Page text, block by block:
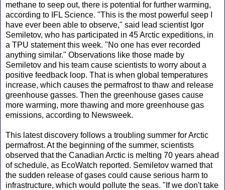
methane to seep out, there is potential for further warming,
according to IFL Science. "This is the most powerful seep I
have ever been able to observe," said lead scientist Igor
Semiletov, who has participated in 45 Arctic expeditions, in
a TPU statement this week. "No one has ever recorded
anything similar." Observations like those made by
Semiletov and his team cause scientists to worry about a
positive feedback loop. That is when global temperatures
increase, which causes the permafrost to thaw and release
greenhouse gasses. Then the greenhouse gases cause
more warming, more thawing and more greenhouse gas
emissions, according to Newsweek.
This latest discovery follows a troubling summer for Arctic
permafrost. At the beginning of the summer, scientists
observed that the Canadian Arctic is melting 70 years ahead
of schedule, as EcoWatch reported. Semiletov warned that
the sudden release of gases could cause serious harm to
infrastructure, which would pollute the seas. "If we don't take